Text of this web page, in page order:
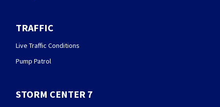
TRAFFIC
Live Traffic Conditions
Pump Patrol
STORM CENTER 7